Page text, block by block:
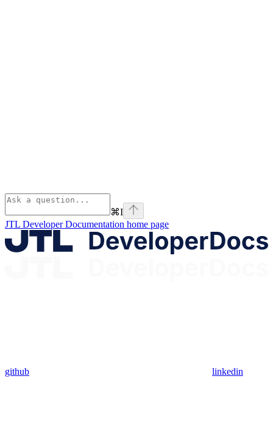
⌘I
JTL Developer Documentation home page
github linkedin